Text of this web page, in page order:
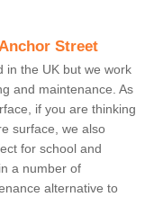
Street
in the UK but we work
and maintenance. As
if you are thinking
surface, we also
for school and
a number of
alternative to